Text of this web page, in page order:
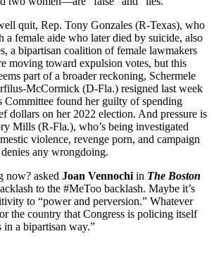
quit, Rep. Tony Gonzales (R-Texas), who
a female aide who later died by suicide, also
a bipartisan coalition of female lawmakers
moving toward expulsion votes, but this
part of a broader reckoning, Schermele
McCormick (D-Fla.) resigned last week
Committee found her guilty of spending
dollars on her 2022 election. And pressure is
Mills (R-Fla.), who’s being investigated
violence, revenge porn, and campaign
any wrongdoing.
now? asked Joan Vennochi in The Boston
to the #MeToo backlash. Maybe it’s
to “power and perversion.” Whatever
the country that Congress is policing itself
in a bipartisan way.”